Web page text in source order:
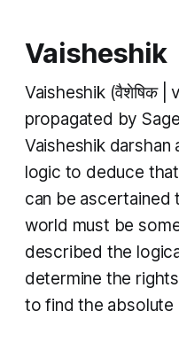
Vaisheshik
Vaisheshik (वैशेषिक |
propagated by
Vaisheshik darshan
logic to deduce
can be
world must be
described the
determine the
to find the absolute